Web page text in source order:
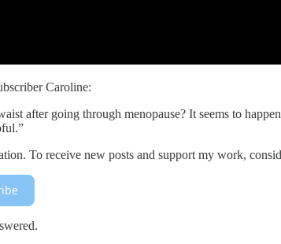
Caroline:
after going through menopause? It seems to
To receive new posts and support my work,